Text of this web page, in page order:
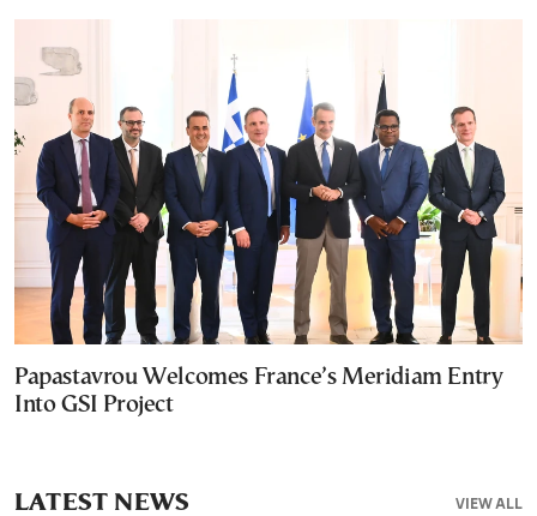
Papastavrou Welcomes France’s Meridiam Entry
Into GSI Project
VIEW ALL
LATEST NEWS